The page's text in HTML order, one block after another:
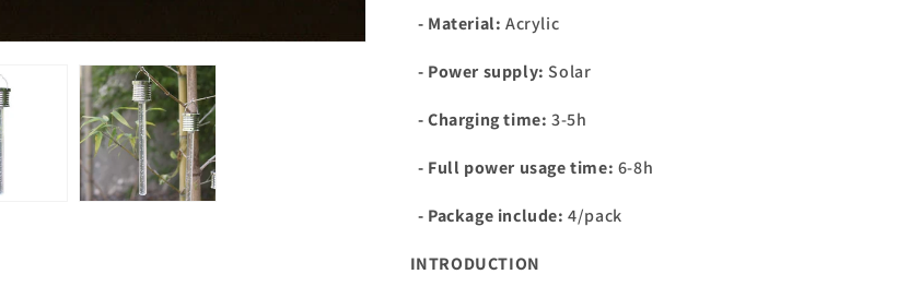
- Material: Acrylic
- Power supply: Solar
- Charging time: 3-5h
- Full power usage time: 6-8h
- Package include: 4/pack
INTRODUCTION